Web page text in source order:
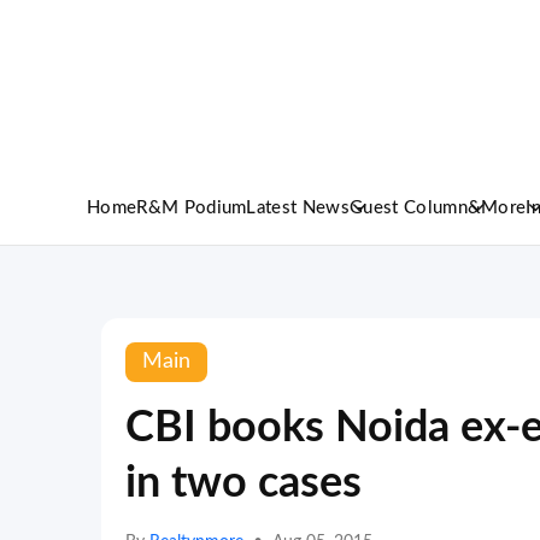
HomeR&M Podium Latest NewsGuest Column&More
Main
CBI books Noida ex-
in two cases